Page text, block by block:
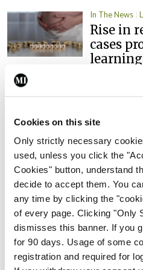
Cookies on this site
Only strictly necessary
used, unless you click the
Cookies" button, understand
decide to accept them. You
any time by clicking the
of every page. Clicking "Only
dismisses this banner. If you
for 90 days. Usage of some
registration and required for
In The News
Rise in
cases
PHN
child
ByDavid
In The News
By Niamh